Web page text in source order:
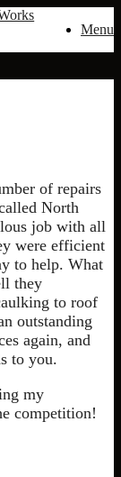
Menu
of repairs
North
job with all
were efficient
to help. What
they
to roof
outstanding
again, and
to you.
my
competition!